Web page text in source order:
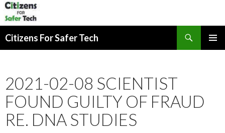
Citizens For Safer Tech
2021-02-08 SCIENTIST
FOUND GUILTY OF FRAUD
RE. DNA STUDIES